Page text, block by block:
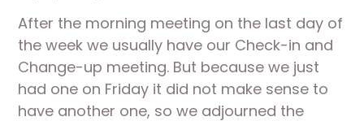
After the morning meeting on the last day of
the week we usually have our Check-in and
Change-up meeting. But because we just
had one on Friday it did not make sense to
have another one, so we adjourned the